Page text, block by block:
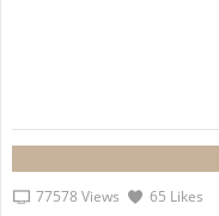
77578 Views 65 Likes